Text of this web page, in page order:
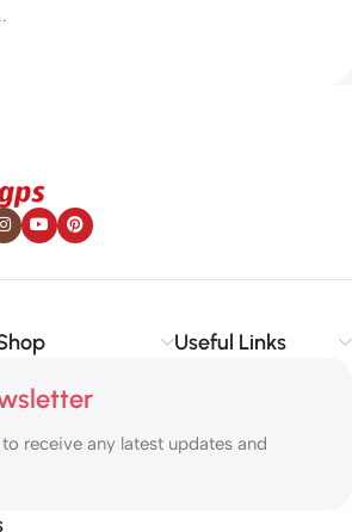
Useful Links
receive any latest updates and